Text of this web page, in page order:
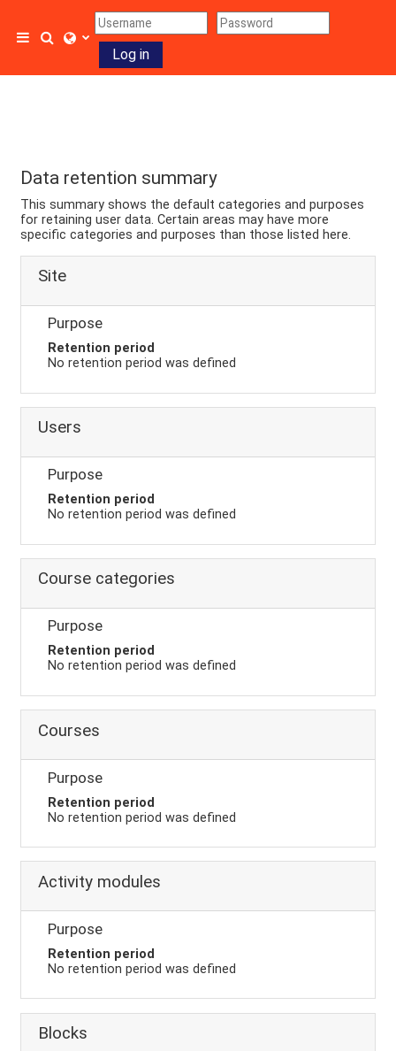
Side panel
Toggle search input
Log in
Data retention summary
This summary shows the default categories and purposes
for retaining user data. Certain areas may have more
specific categories and purposes than those listed here.
Site
Purpose
Retention period
No retention period was defined
Users
Purpose
Retention period
No retention period was defined
Course categories
Purpose
Retention period
No retention period was defined
Courses
Purpose
Retention period
No retention period was defined
Activity modules
Purpose
Retention period
No retention period was defined
Blocks